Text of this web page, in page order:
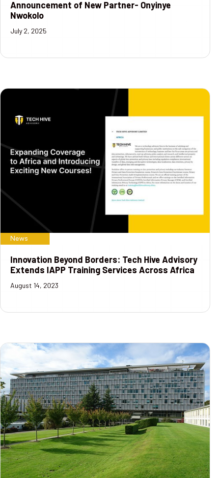
Announcement of New Partner- Onyinye
Nwokolo
July 2, 2025
News
Innovation Beyond Borders: Tech Hive Advisory
Extends IAPP Training Services Across Africa
August 14, 2023